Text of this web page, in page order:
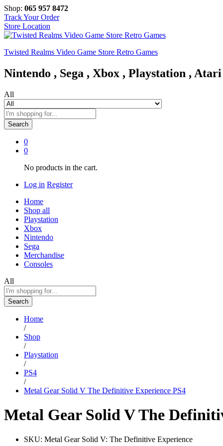
Shop: 065 957 8472
Track Your Order
Store Location
Twisted Realms Video Game Store Retro Games
Nintendo , Sega , Xbox , Playstation , Atari
All
Search
0
0
No products in the cart.
Log in Register
Home
Shop all
Playstation
Xbox
Nintendo
Sega
Merchandise
Consoles
All
Search
Home
/
Shop
/
Playstation
/
PS4
/
Metal Gear Solid V The Definitive Experience PS4
Metal Gear Solid V The
SKU: Metal Gear Solid V: The Definitive Experience